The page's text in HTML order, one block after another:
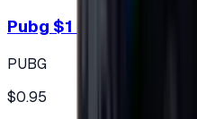
Pubg $1 (60 UC)
PUBG
$0.95